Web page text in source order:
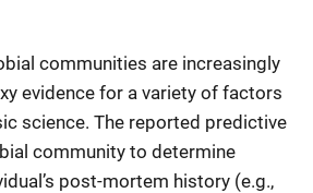
communities are increasingly
evidence for a variety of factors
science. The reported predictive
community to determine
post-mortem history (e.g.,